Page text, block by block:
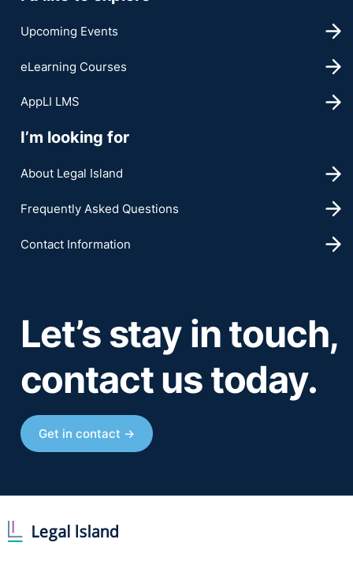
Let’s stay in touch,
contact us today.
Get in contact →
Upcoming Events
eLearning Courses
AppLI LMS
I’m looking for
About Legal Island
Frequently Asked Questions
Contact Information